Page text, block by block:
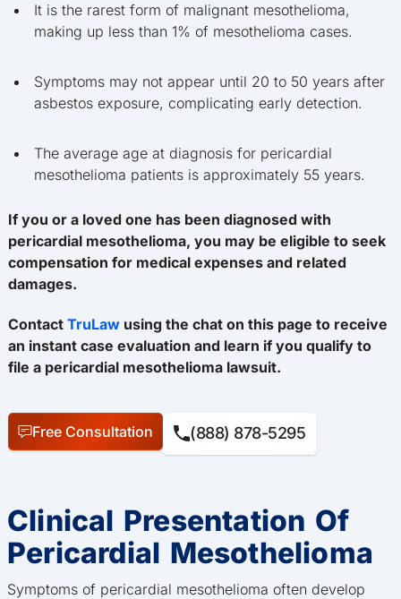
It is the rarest form of malignant mesothelioma,
making up less than 1% of mesothelioma cases.
Symptoms may not appear until 20 to 50 years after
asbestos exposure, complicating early detection.
The average age at diagnosis for pericardial
mesothelioma patients is approximately 55 years.
If you or a loved one has been diagnosed with
pericardial mesothelioma, you may be eligible to seek
compensation for medical expenses and related
damages.
Contact TruLaw using the chat on this page to receive
an instant case evaluation and learn if you qualify to
file a pericardial mesothelioma lawsuit.
Free Consultation (888) 878-5295
Clinical Presentation Of
Pericardial Mesothelioma
Symptoms of pericardial mesothelioma often develop